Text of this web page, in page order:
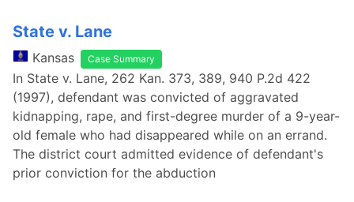
State v. Lane
Kansas Case Summary
In State v. Lane, 262 Kan. 373, 389, 940 P.2d 422
(1997), defendant was convicted of aggravated
kidnapping, rape, and first-degree murder of a 9-year-
old female who had disappeared while on an errand.
The district court admitted evidence of defendant's
prior conviction for the abduction